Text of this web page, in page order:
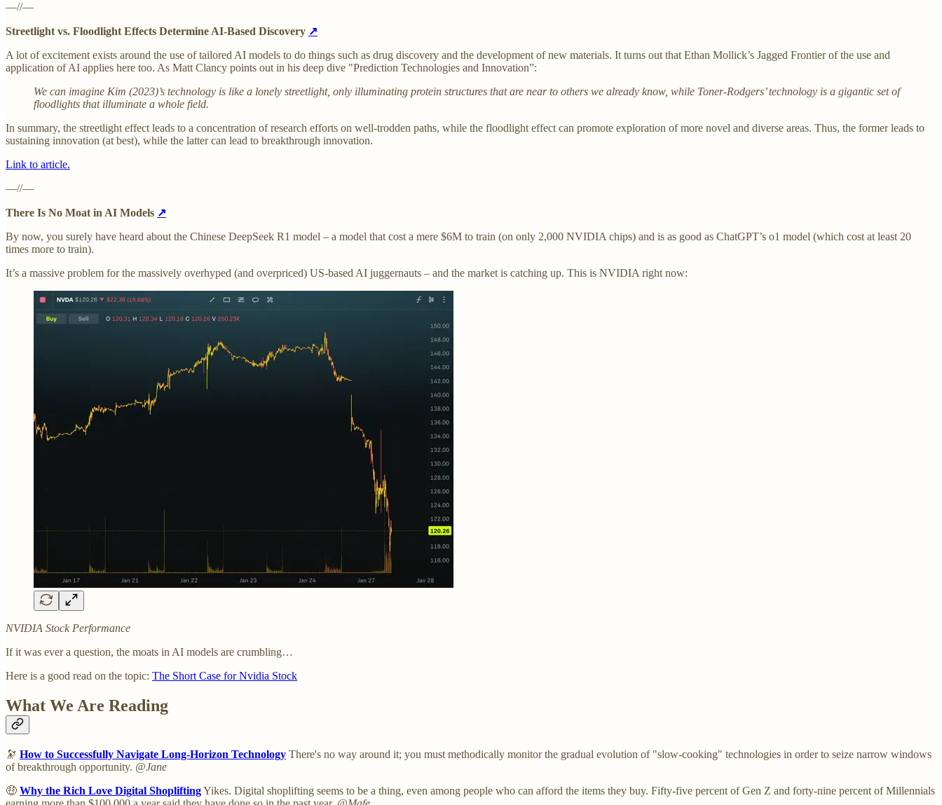
—//—
Streetlight vs. Floodlight Effects Determine AI-Based Discovery ↗
A lot of excitement exists around the use of tailored AI models to do things such as drug discovery and the development of new materials. It turns out that Ethan Mollick’s Jagged Frontier of the use and
application of AI applies here too. As Matt Clancy points out in his deep dive "Prediction Technologies and Innovation”:
We can imagine Kim (2023)’s technology is like a lonely streetlight, only illuminating protein structures that are near to others we already know, while Toner-Rodgers’ technology is a gigantic set of
floodlights that illuminate a whole field.
In summary, the streetlight effect leads to a concentration of research efforts on well-trodden paths, while the floodlight effect can promote exploration of more novel and diverse areas. Thus, the former leads to
sustaining innovation (at best), while the latter can lead to breakthrough innovation.
Link to article.
—//—
There Is No Moat in AI Models ↗
By now, you surely have heard about the Chinese DeepSeek R1 model – a model that cost a mere $6M to train (on only 2,000 NVIDIA chips) and is as good as ChatGPT’s o1 model (which cost at least 20
times more to train).
It’s a massive problem for the massively overhyped (and overpriced) US-based AI juggernauts – and the market is catching up. This is NVIDIA right now:
NVIDIA Stock Performance
If it was ever a question, the moats in AI models are crumbling…
Here is a good read on the topic: The Short Case for Nvidia Stock
What We Are Reading
🔭 How to Successfully Navigate Long-Horizon Technology There's no way around it; you must methodically monitor the gradual evolution of "slow-cooking" technologies in order to seize narrow windows
of breakthrough opportunity. @Jane
🤑 Why the Rich Love Digital ShopliftingYikes. Digital shoplifting seems to be a thing, even among people who can afford the items they buy. Fifty-five percent of Gen Z and forty-nine percent of Millennials